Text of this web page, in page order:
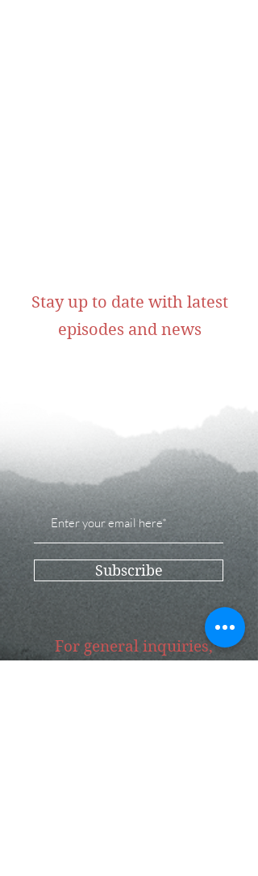
For general inquiries,
Stay up to date with latest
episodes and news
Subscribe